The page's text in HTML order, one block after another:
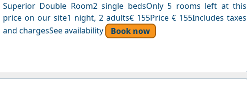
Superior Double Room2 single bedsOnly 5 rooms left at this
price on our site1 night, 2 adults€ 155Price € 155Includes taxes
and chargesSee availability
Book now